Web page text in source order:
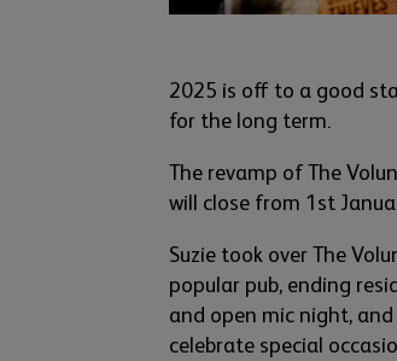
2025 is off to a good
for the long term.
The revamp of The
will close from 1st
Suzie took over The
popular pub, ending
and open mic night, and
celebrate special occas